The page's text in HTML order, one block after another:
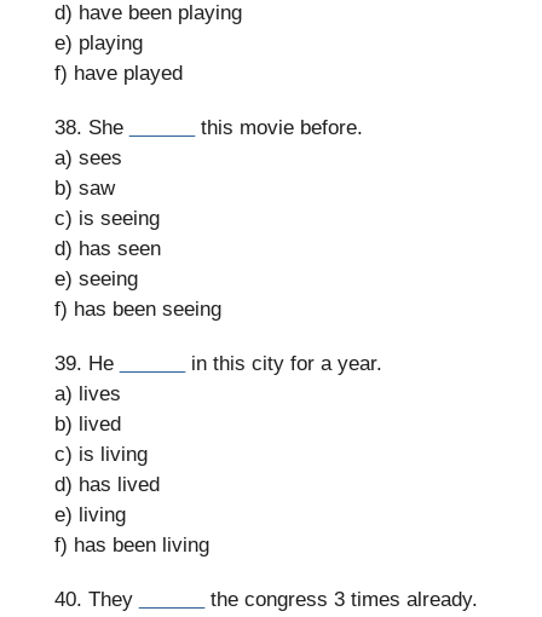
d) have been playing
e) playing
f) have played
38. She
this movie before.
a) sees
b) saw
c) is seeing
d) has seen
e) seeing
f) has been seeing
39. He
in this city for a year.
a) lives
b) lived
c) is living
d) has lived
e) living
f) has been living
40. They
the congress 3 times already.